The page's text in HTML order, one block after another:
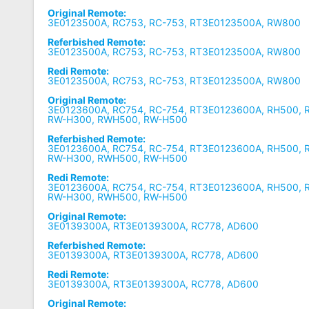
Original Remote:
3E0123500A, RC753, RC-753, RT3E0123500A, RW800
Referbished Remote:
3E0123500A, RC753, RC-753, RT3E0123500A, RW800
Redi Remote:
3E0123500A, RC753, RC-753, RT3E0123500A, RW800
Original Remote:
3E0123600A, RC754, RC-754, RT3E0123600A, RH500,
RW-H300, RWH500, RW-H500
Referbished Remote:
3E0123600A, RC754, RC-754, RT3E0123600A, RH500,
RW-H300, RWH500, RW-H500
Redi Remote:
3E0123600A, RC754, RC-754, RT3E0123600A, RH500,
RW-H300, RWH500, RW-H500
Original Remote:
3E0139300A, RT3E0139300A, RC778, AD600
Referbished Remote:
3E0139300A, RT3E0139300A, RC778, AD600
Redi Remote:
3E0139300A, RT3E0139300A, RC778, AD600
Original Remote: